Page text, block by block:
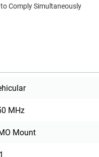
Comply Simultaneously
MHz
Mount